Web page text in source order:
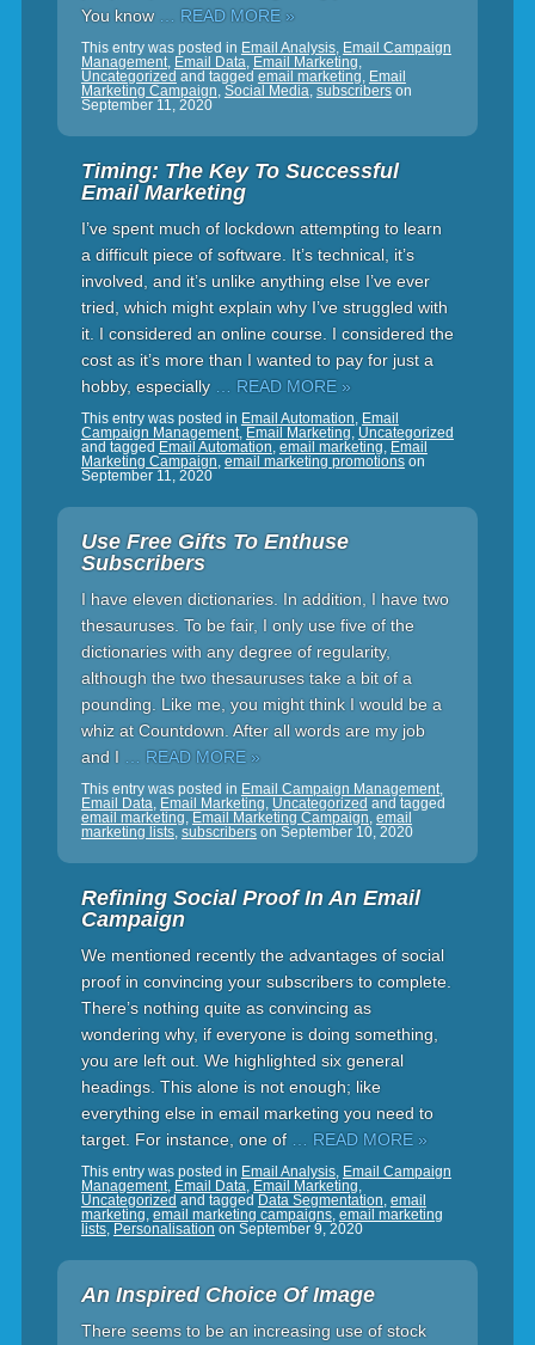
You know
… READ MORE »
This entry was posted in Email Analysis, Email Campaign
Management, Email Data, Email Marketing,
Uncategorized and tagged email marketing, Email
Marketing Campaign, Social Media, subscriberson
September 11, 2020
Timing: The Key To Successful
Email Marketing
I’ve spent much of lockdown attempting to learn
a difficult piece of software. It’s technical, it’s
involved, and it’s unlike anything else I’ve ever
tried, which might explain why I’ve struggled with
it. I considered an online course. I considered the
cost as it’s more than I wanted to pay for just a
hobby, especially
… READ MORE »
This entry was posted in Email Automation, Email
Campaign Management, Email Marketing, Uncategorized
and tagged Email Automation, email marketing, Email
Marketing Campaign, email marketing promotionson
September 11, 2020
Use Free Gifts To Enthuse
Subscribers
I have eleven dictionaries. In addition, I have two
thesauruses. To be fair, I only use five of the
dictionaries with any degree of regularity,
although the two thesauruses take a bit of a
pounding. Like me, you might think I would be a
whiz at Countdown. After all words are my job
and I
… READ MORE »
This entry was posted in Email Campaign Management,
Email Data, Email Marketing, Uncategorized and tagged
email marketing, Email Marketing Campaign, email
marketing lists, subscriberson September 10, 2020
Refining Social Proof In An Email
Campaign
We mentioned recently the advantages of social
proof in convincing your subscribers to complete.
There’s nothing quite as convincing as
wondering why, if everyone is doing something,
you are left out. We highlighted six general
headings. This alone is not enough; like
everything else in email marketing you need to
target. For instance, one of
… READ MORE »
This entry was posted in Email Analysis, Email Campaign
Management, Email Data, Email Marketing,
Uncategorized and tagged Data Segmentation, email
marketing, email marketing campaigns, email marketing
lists, Personalisation on September 9, 2020
An Inspired Choice Of Image
There seems to be an increasing use of stock